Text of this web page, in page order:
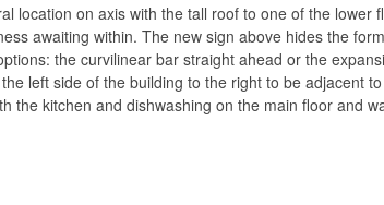
location on axis with the tall roof to one of the lower
awaiting within. The new sign above hides the
the curvilinear bar straight ahead or the
left side of the building to the right to be adjacent
the kitchen and dishwashing on the main floor and
as a vertical screen, rises up into the room’s